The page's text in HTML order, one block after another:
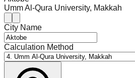
Umm Al-Qura University, Makkah
City Name
Calculation Method